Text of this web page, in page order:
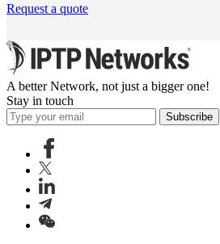
Request a quote
A better Network, not just a bigger one!
Stay in touch
Subscribe